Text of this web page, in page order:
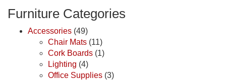
Furniture Categories
Accessories (49)
Chair Mats (11)
Cork Boards (1)
Lighting (4)
Office Supplies (3)